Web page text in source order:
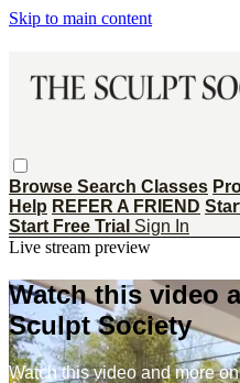
Skip to main content
Browse Search Classes
Help REFER A FRIEND
Start Free Trial Sign In
Live stream preview
Watch this video
Sculpt Society
Watch this video and more